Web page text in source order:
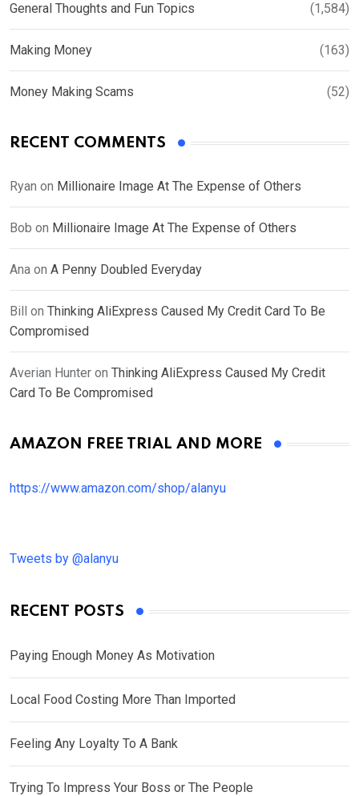
General Thoughts and Fun Topics (1,584)
Making Money (163)
Money Making Scams (52)
RECENT COMMENTS
Ryan on Millionaire Image At The Expense of Others
Bob on Millionaire Image At The Expense of Others
Ana on A Penny Doubled Everyday
Bill on Thinking AliExpress Caused My Credit Card To Be
Compromised
Averian Hunter on Thinking AliExpress Caused My Credit
Card To Be Compromised
AMAZON FREE TRIAL AND MORE
https://www.amazon.com/shop/alanyu
Tweets by @alanyu
RECENT POSTS
Paying Enough Money As Motivation
Local Food Costing More Than Imported
Feeling Any Loyalty To A Bank
Trying To Impress Your Boss or The People